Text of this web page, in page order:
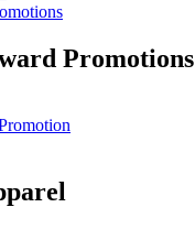
Promotions